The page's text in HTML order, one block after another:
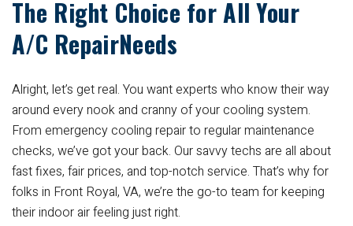
The Right Choice for All Your
A/C RepairNeeds
Alright, let’s get real. You want experts who know their way
around every nook and cranny of your cooling system.
From emergency cooling repair to regular maintenance
checks, we’ve got your back. Our savvy techs are all about
fast fixes, fair prices, and top-notch service. That’s why for
folks in Front Royal, VA, we’re the go-to team for keeping
their indoor air feeling just right.